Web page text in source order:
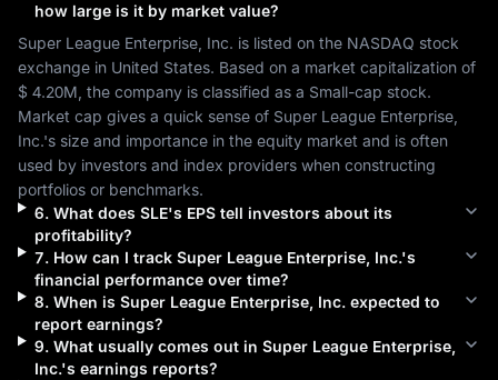
how large is it by market value?
Super League Enterprise, Inc. is listed on the NASDAQ stock
exchange in United States
$ 4.20M , the company is classified as a Small-cap stock.
Market cap gives a quick sense of Super League Enterprise,
Inc.'s size and importance in the equity market and is often
used by investors and index providers when constructing
portfolios or benchmarks.
6. What does SLE's EPS tell investors about its
profitability?
7. How can I track Super League Enterprise, Inc.'s
financial performance over time?
8. When is Super League Enterprise, Inc.expected to
report earnings?
9. What usually comes out in Super League Enterprise,
Inc.'s earnings reports?